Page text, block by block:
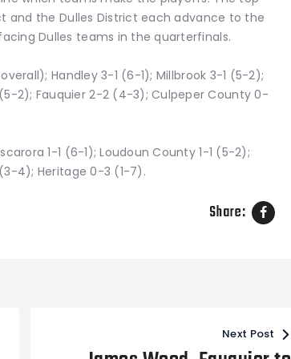
and the Dulles District each advance to the
Dulles teams in the quarterfinals.
Handley 3-1 (6-1); Millbrook 3-1 (5-2);
2); Fauquier 2-2 (4-3); Culpeper County 0-
1-1 (6-1); Loudoun County 1-1 (5-2);
4); Heritage 0-3 (1-7).
Share:
Next Post